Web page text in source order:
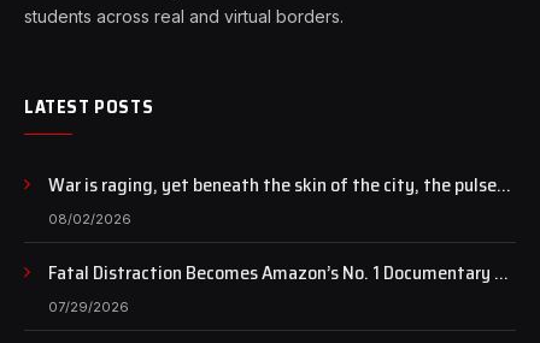
students across real and virtual borders.
LATEST POSTS
War is raging, yet beneath the skin of the city, the pulse
of art still beats…
08/02/2026
Fatal Distraction Becomes Amazon’s No. 1 Documentary as
Case Continues to Draw National Attention
07/29/2026